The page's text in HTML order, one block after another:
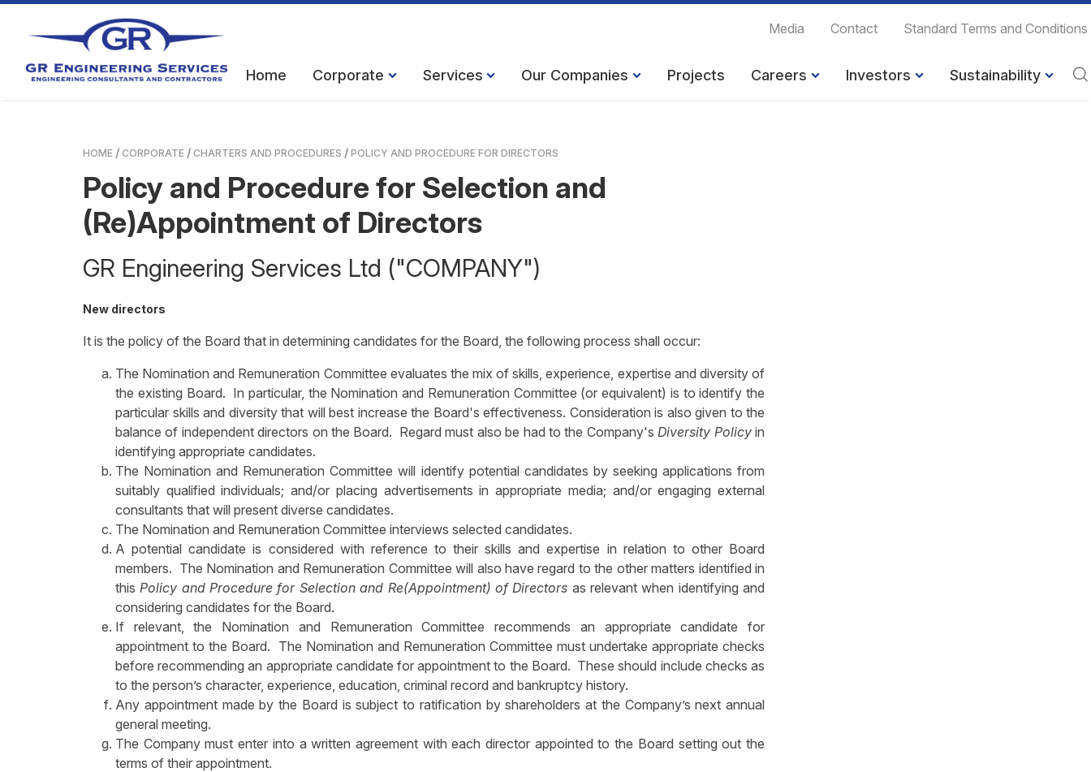
Media Contact Standard Terms and Conditions
Home Corporate Services Our Companies Projects Careers Investors Sustainability
HOME CORPORATE CHARTERS AND PROCEDURES POLICY AND PROCEDURE FOR DIRECTORS
Policy and Procedure for Selection and
(Re)Appointment of Directors
GR Engineering Services Ltd ("COMPANY")
New directors
It is the policy of the Board that in determining candidates for the Board, the following process shall occur:
The Nomination and Remuneration Committee evaluates the mix of skills, experience, expertise and diversity of
the existing Board. In particular, the Nomination and Remuneration Committee (or equivalent) is to identify the
particular skills and diversity that will best increase the Board's effectiveness. Consideration is also given to the
balance of independent directors on the Board. Regard must also be had to the Company'sDiversity Policyin
identifying appropriate candidates.
The Nomination and Remuneration Committee will identify potential candidates by seeking applications from
suitably qualified individuals; and/or placing advertisements in appropriate media; and/or engaging external
consultants that will present diverse candidates.
The Nomination and Remuneration Committee interviews selected candidates.
A potential candidate is considered with reference to their skills and expertise in relation to other Board
members. The Nomination and Remuneration Committee will also have regard to the other matters identified in
thisPolicy and Procedure for Selection and Re(Appointment) of Directors as relevant when identifying and
considering candidates for the Board.
If relevant, the Nomination and Remuneration Committee recommends an appropriate candidate for
appointment to the Board. The Nomination and Remuneration Committee must undertake appropriate checks
before recommending an appropriate candidate for appointment to the Board. These should include checks as
to the person’s character, experience, education, criminal record and bankruptcy history.
Any appointment made by the Board is subject to ratification by shareholders at the Company’s next annual
general meeting.
The Company must enter into a written agreement with each director appointed to the Board setting out the
terms of their appointment.